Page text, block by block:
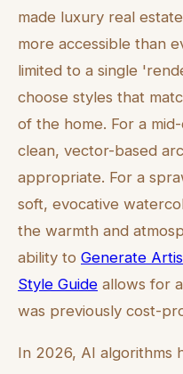
made luxury real
more accessible than
limited to a single
choose styles that
of the home. For a
clean, vector-based
appropriate. For a
soft, evocative
the warmth and
ability to Generate
Style Guide allows for
was previously cost-
In 2026, AI algorithms